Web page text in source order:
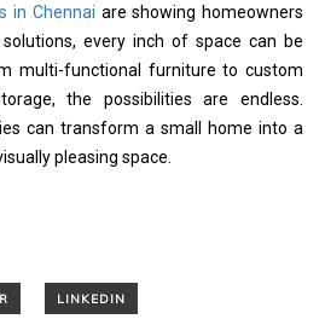
in Chennai are showing homeowners
every inch of space can be
multi-functional furniture to custom
the possibilities are endless.
can transform a small home into a
pleasing space.